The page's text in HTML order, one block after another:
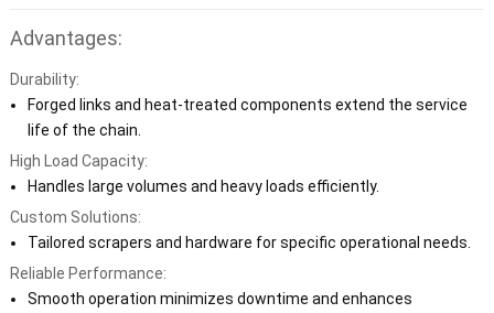
Advantages:
Durability:
Forged links and heat-treated components extend the service
life of the chain.
High Load Capacity:
Handles large volumes and heavy loads efficiently.
Custom Solutions:
Tailored scrapers and hardware for specific operational needs.
Reliable Performance:
Smooth operation minimizes downtime and enhances